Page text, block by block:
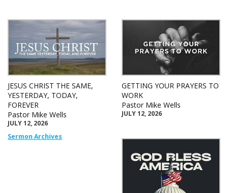
JESUS CHRIST THE SAME,
YESTERDAY, TODAY,
FOREVER
Pastor Mike Wells
JULY 12, 2026
Sermon Archives
GETTING YOUR PRAYERS TO
WORK
Pastor Mike Wells
JULY 12, 2026